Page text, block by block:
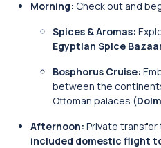
Morning: Check out and
Spices & Aromas:
Egyptian Spice
Bosphorus Cruise:
between the
Ottoman palaces (
Afternoon: Private transfer
included domestic flight